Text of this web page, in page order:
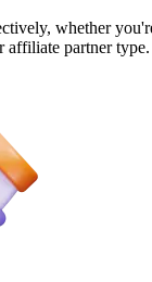
whether
affiliate partner type.